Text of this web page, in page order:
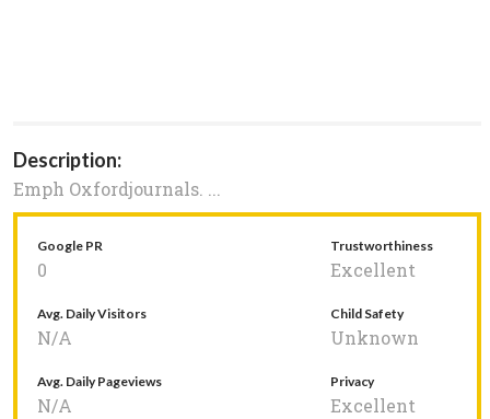
Description:
Emph Oxfordjournals. ...
Google PR
0
Trustworthiness
Excellent
Avg. Daily Visitors
N/A
Child Safety
Unknown
Avg. Daily Pageviews
N/A
Privacy
Excellent